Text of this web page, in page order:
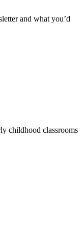
and what you’d
childhood classrooms